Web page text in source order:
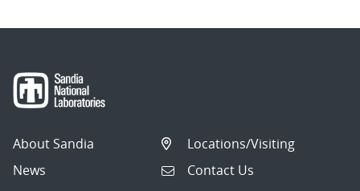
About Sandia
News
Locations/Visiting
Contact Us